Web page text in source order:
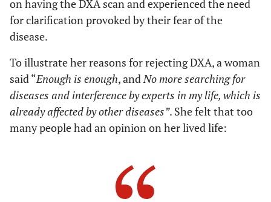
on having the DXA scan and experienced the need
for clarification provoked by their fear of the
disease.
To illustrate her reasons for rejecting DXA, a woman
said “Enough is enough, and No more searching for
diseases and interference by experts in my life, which is
already affected by other diseases”. She felt that too
many people had an opinion on her lived life: